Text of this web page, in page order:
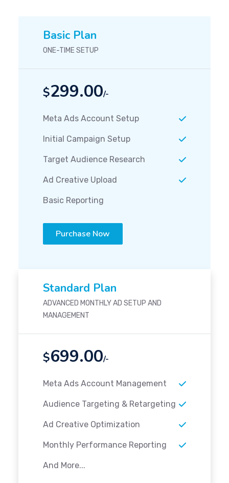
Basic Plan
ONE-TIME SETUP
$299.00/-
Meta Ads Account Setup
Initial Campaign Setup
Target Audience Research
Ad Creative Upload
Basic Reporting
Purchase Now
Standard Plan
ADVANCED MONTHLY AD SETUP AND
MANAGEMENT
$699.00/-
Meta Ads Account Management
Audience Targeting & Retargeting
Ad Creative Optimization
Monthly Performance Reporting
And More...